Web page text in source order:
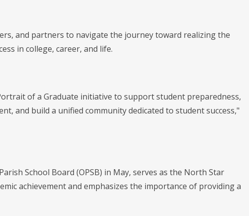
and partners to navigate the journey toward realizing the
in college, career, and life.
of a Graduate initiative to support student preparedness,
and build a unified community dedicated to student success,"
School Board (OPSB) in May, serves as the North Star
achievement and emphasizes the importance of providing a